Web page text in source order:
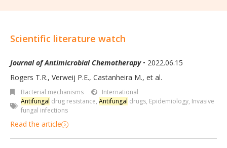
Scientific literature watch
Journal of Antimicrobial Chemotherapy• 2022.06.15
Rogers T.R., Verweij P.E., Castanheira M., et al.
Bacterial mechanisms
International
Antifungal drug resistance, Antifungal drugs, Epidemiology, Invasive
fungal infections
Read the article